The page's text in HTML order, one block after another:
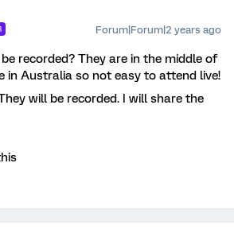
Forum|Forum|2 years ago
recorded? They are in the middle of
in Australia so not easy to attend live!
will be recorded. I will share the